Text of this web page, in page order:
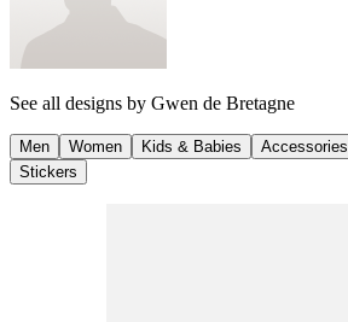
See all designs by Gwen de Bretagne
Men Women Kids & Babies Accessories
Stickers